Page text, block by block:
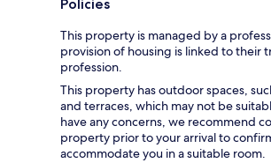
Policies
This property is managed by a
provision of housing is linked to their
profession.
This property has outdoor spaces,
and terraces, which may not be
have any concerns, we recommend
property prior to your arrival to
accommodate you in a suitable room.